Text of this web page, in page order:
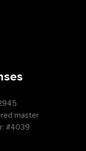
master
#4039